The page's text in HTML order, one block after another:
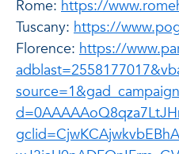
Rome: https://
Tuscany: https://
Florence: https://